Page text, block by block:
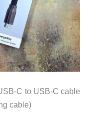
C to USB-C cable
cable)